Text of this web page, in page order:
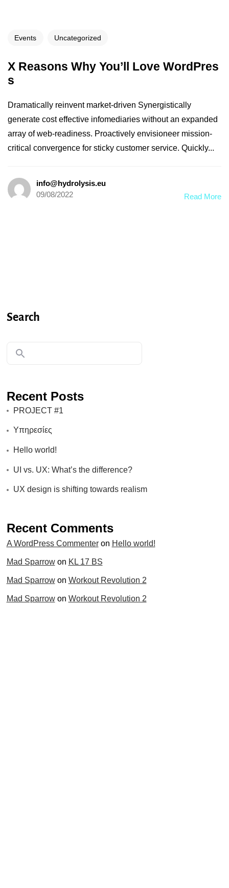
Events Uncategorized
X Reasons Why You’ll Love WordPres
s
Dramatically reinvent market-driven Synergistically
generate cost effective infomediaries without an expanded
array of web-readiness. Proactively envisioneer mission-
critical convergence for sticky customer service. Quickly...
info@hydrolysis.eu
09/08/2022
Read More
Search
Recent Posts
PROJECT #1
Υπηρεσίες
Hello world!
UI vs. UX: What’s the difference?
UX design is shifting towards realism
Recent Comments
A WordPress Commenteron Hello world!
Mad Sparrowon KL 17 BS
Mad Sparrowon Workout Revolution 2
Mad Sparrowon Workout Revolution 2